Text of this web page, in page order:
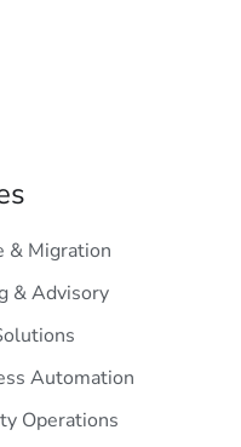
& Migration
& Advisory
Automation
Operations